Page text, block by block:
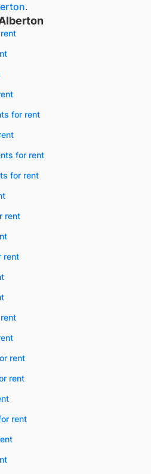
.
for rent
for rent
for rent
rent
rent
rent
rent
rent